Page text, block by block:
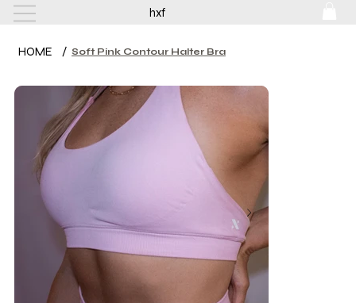
hxf
HOME / Soft Pink Contour Halter Bra